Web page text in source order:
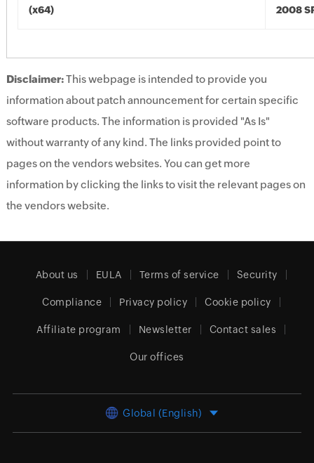
(x64)
2008
Disclaimer:This webpage is intended to provide you
information about patch announcement for certain specific
software products. The information is provided "As Is"
without warranty of any kind. The links provided point to
pages on the vendors websites. You can get more
information by clicking the links to visit the relevant pages on
the vendors website.
About us EULA Terms of service Security
Compliance Privacy policy Cookie policy
Affiliate program Newsletter Contact sales
Our offices
Global (English)